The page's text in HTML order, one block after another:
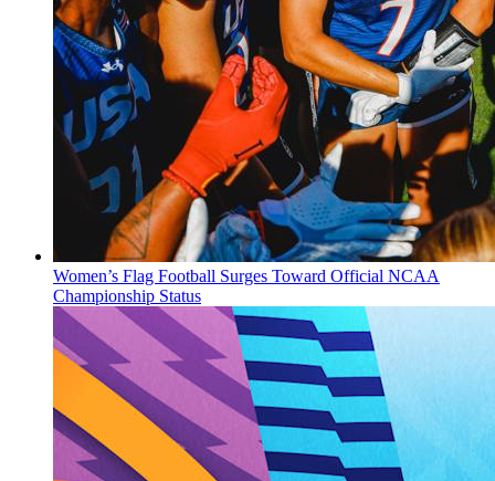
Women’s Flag Football Surges Toward Official NCAA
Championship Status